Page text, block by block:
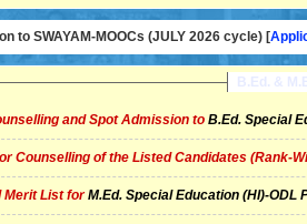
to SWAYAM-MOOCs (JULY 2026 cycle) [
B.Ed. &
and Spot Admission to B.Ed. Special
Counselling of the Listed Candidates (Rank-
Merit List forM.Ed. Special Education (HI)-ODL